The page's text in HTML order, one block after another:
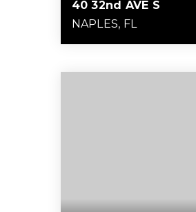
40 32nd AVE S
NAPLES, FL
BEDS BATHS